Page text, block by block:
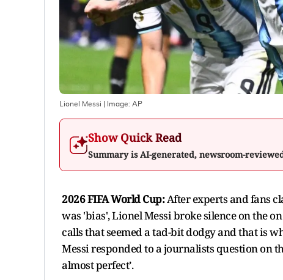
Lionel Messi | Image: AP
Show Quick Read
Summary is AI-generated, newsroom-
2026 FIFA World Cup:After experts and fans
was 'bias', Lionel Messi broke silence on the
calls that seemed a tad-bit dodgy and that is
Messi responded to a journalists question on
almost perfect’.